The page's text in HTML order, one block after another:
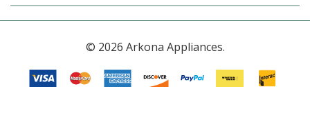
© 2026 Arkona Appliances.